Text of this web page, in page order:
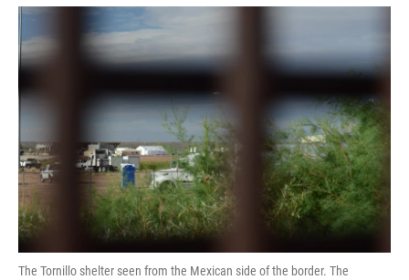
k
n
The Tornillo shelter seen from the Mexican side of the border. The